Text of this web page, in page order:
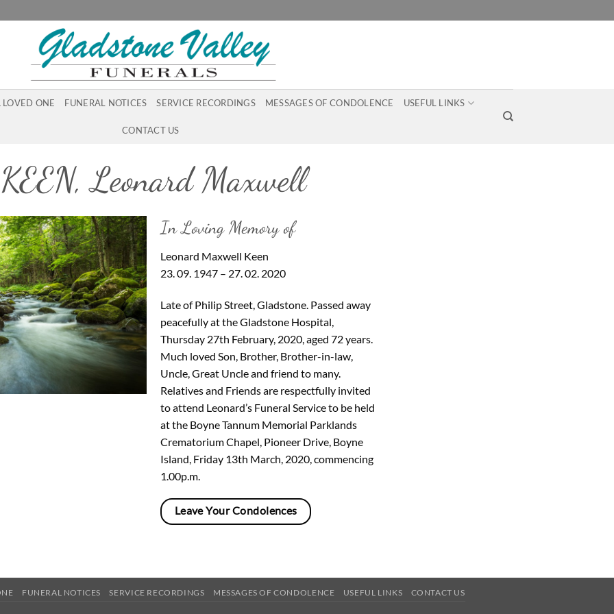
LOVED ONE FUNERAL NOTICES SERVICE RECORDINGS MESSAGES OF CONDOLENCE USEFUL LINKS
CONTACT US
KEEN, Leonard Maxwell
In Loving Memory of
Leonard Maxwell Keen
23. 09. 1947 – 27. 02. 2020
Late of Philip Street, Gladstone. Passed away
peacefully at the Gladstone Hospital,
Thursday 27th February, 2020, aged 72 years.
Much loved Son, Brother, Brother-in-law,
Uncle, Great Uncle and friend to many.
Relatives and Friends are respectfully invited
to attend Leonard’s Funeral Service to be held
at the Boyne Tannum Memorial Parklands
Crematorium Chapel, Pioneer Drive, Boyne
Island, Friday 13th March, 2020, commencing
1.00p.m.
Leave Your Condolences
FUNERAL NOTICES SERVICE RECORDINGS MESSAGES OF CONDOLENCE USEFUL LINKS CONTACT US